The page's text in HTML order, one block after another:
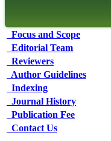
Focus and Scope
Editorial Team
Reviewers
Author Guidelines
Indexing
Journal History
Publication Fee
Contact Us